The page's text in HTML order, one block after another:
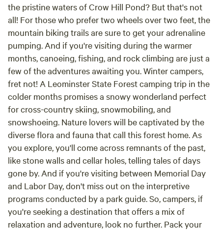
the pristine waters of Crow Hill Pond? But that's not
all! For those who prefer two wheels over two feet, the
mountain biking trails are sure to get your adrenaline
pumping. And if you're visiting during the warmer
months, canoeing, fishing, and rock climbing are just a
few of the adventures awaiting you. Winter campers,
fret not! A Leominster State Forest camping trip in the
colder months promises a snowy wonderland perfect
for cross-country skiing, snowmobiling, and
snowshoeing. Nature lovers will be captivated by the
diverse flora and fauna that call this forest home. As
you explore, you'll come across remnants of the past,
like stone walls and cellar holes, telling tales of days
gone by. And if you're visiting between Memorial Day
and Labor Day, don't miss out on the interpretive
programs conducted by a park guide. So, campers, if
you're seeking a destination that offers a mix of
relaxation and adventure, look no further. Pack your